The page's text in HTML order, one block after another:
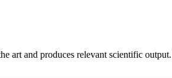
and produces relevant scientific